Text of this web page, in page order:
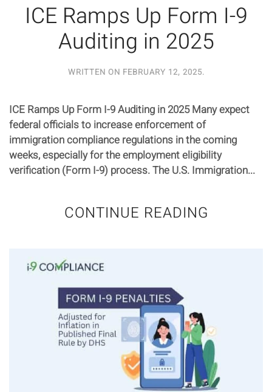
ICE Ramps Up Form I-9
Auditing in 2025
WRITTEN ON FEBRUARY 12, 2025.
ICE Ramps Up Form I-9 Auditing in 2025 Many expect
federal officials to increase enforcement of
immigration compliance regulations in the coming
weeks, especially for the employment eligibility
verification (Form I-9) process. The U.S. Immigration...
CONTINUE READING